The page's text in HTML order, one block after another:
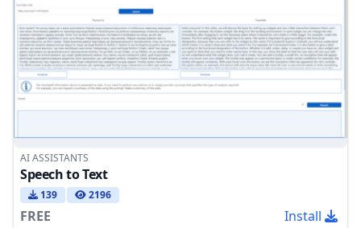
AI ASSISTANTS
Speech to Text
139 2196
FREE Install